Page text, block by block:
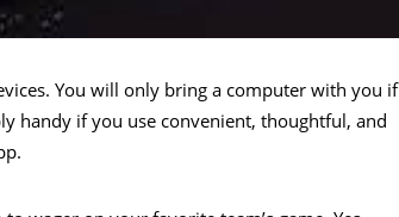
You will only bring a computer with you if
handy if you use convenient, thoughtful, and